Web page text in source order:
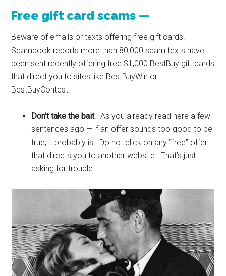
Free gift card scams —
Beware of emails or texts offering free gift cards.
Scambook reports more than 80,000 scam texts have
been sent recently offering free $1,000 BestBuy gift cards
that direct you to sites like BestBuyWin or
BestBuyContest.
Don’t take the bait. As you already read here a few
sentences ago — if an offer sounds too good to be
true, it probably is. Do not click on any “free” offer
that directs you to another website. That’s just
asking for trouble.